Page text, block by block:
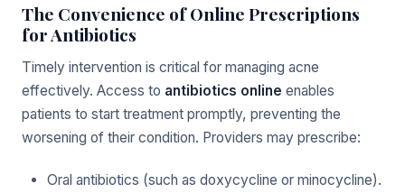
The Convenience of Online Prescriptions
for Antibiotics
Timely intervention is critical for managing acne
effectively. Access to antibiotics online enables
patients to start treatment promptly, preventing the
worsening of their condition. Providers may prescribe:
Oral antibiotics (such as doxycycline or minocycline).